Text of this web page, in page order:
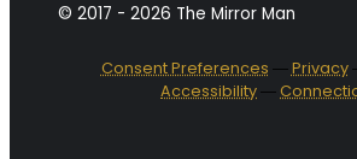
© 2017 - 2026 The Mirror Man
Consent Preferences ―Privacy
Accessibility―